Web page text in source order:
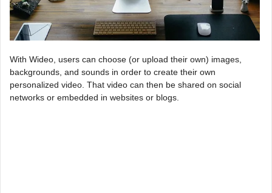
With Wideo, users can choose (or upload their own) images,
backgrounds, and sounds in order to create their own
personalized video. That video can then be shared on social
networks or embedded in websites or blogs.